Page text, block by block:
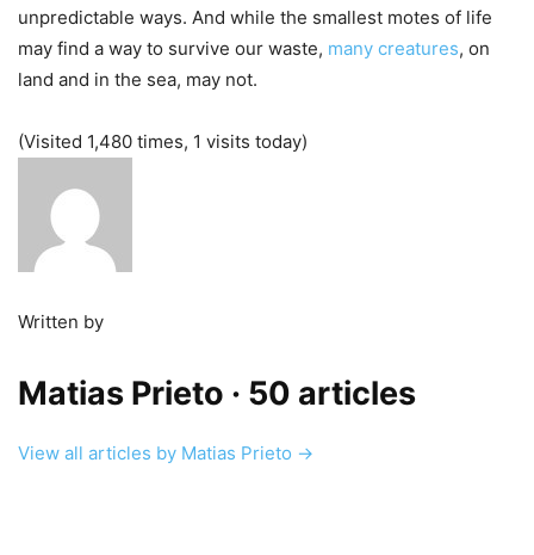
unpredictable ways. And while the smallest motes of life
may find a way to survive our waste, many creatures, on
land and in the sea, may not.
(Visited 1,480 times, 1 visits today)
Written by
Matias Prieto · 50 articles
View all articles by Matias Prieto →